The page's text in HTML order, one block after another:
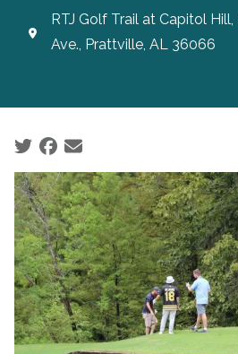
RTJ Golf Trail at Capitol
Ave., Prattville, AL 36066
Social share icons